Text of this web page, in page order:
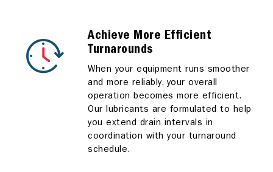
Achieve More Efficient
Turnarounds
When your equipment runs smoother
and more reliably, your overall
operation becomes more efficient.
Our lubricants are formulated to help
you extend drain intervals in
coordination with your turnaround
schedule.